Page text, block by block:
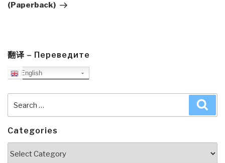
(Paperback)
翻译 – Переведите
English
for:
Categories